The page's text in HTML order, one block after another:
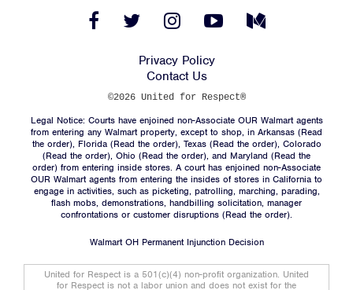
FacebookTwitter
InstagramYouTube
Medium
Privacy Policy
Contact Us
©2026 United for Respect®
Legal Notice: Courts have enjoined non-Associate OUR Walmart agents
from entering any Walmart property, except to shop, in Arkansas (Read
the order), Florida (Read the order), Texas (Read the order), Colorado
(Read the order), Ohio (Read the order), and Maryland (Read the
order) from entering inside stores. A court has enjoined non-Associate
OUR Walmart agents from entering the insides of stores in California to
engage in activities, such as picketing, patrolling, marching, parading,
flash mobs, demonstrations, handbilling solicitation, manager
confrontations or customer disruptions (Read the order).
Walmart OH Permanent Injunction Decision
United for Respect is a 501(c)(4) non-profit organization. United
for Respect is not a labor union and does not exist for the